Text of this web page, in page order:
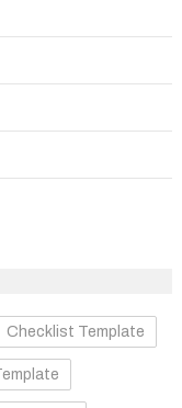
Checklist Template